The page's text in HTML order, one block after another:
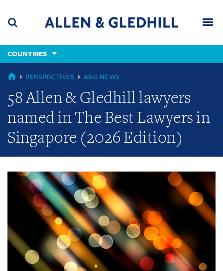
content
(accesskey
(accesskey
x)
COUNTRIES
GLOBAL
PERSPECTIVES A&G NEWS
58 Allen & Gledhill lawyers
named in The Best Lawyers in
Singapore (2026 Edition)